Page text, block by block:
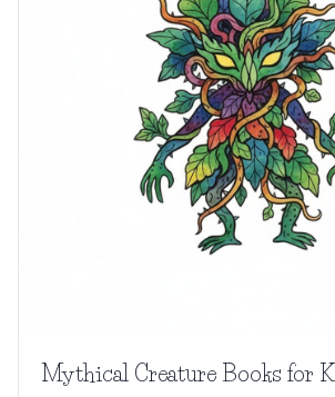
Mythical Creature Books for